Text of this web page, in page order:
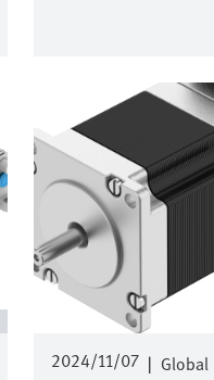
2024/11/07 | Global